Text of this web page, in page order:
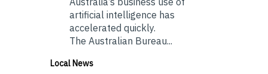
artificial intelligence has
accelerated quickly.
The Australian Bureau...
Local News